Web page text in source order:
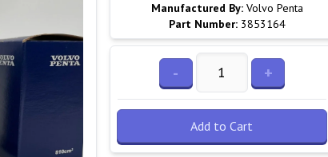
Manufactured By: Volvo Penta
Part Number: 3853164
- +
Add to Cart